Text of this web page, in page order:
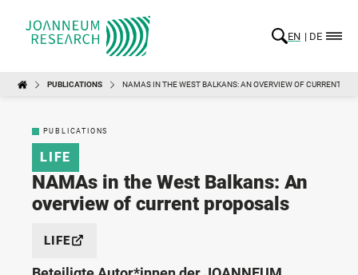
EN DE
PUBLICATIONS NAMAS IN THE WEST BALKANS: AN OVERVIEW OF CURRENT
PUBLICATIONS
LIFE
NAMAs in the West Balkans: An
overview of current proposals
LIFE